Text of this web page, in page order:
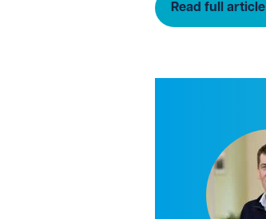
Read full article